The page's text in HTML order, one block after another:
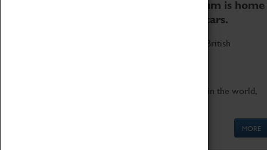
Coventry Transport Museum is home
to the world's two fastest cars.
Marvel at these spectacular feats of British
Get up close to the two fastest cars in the world,
MORE